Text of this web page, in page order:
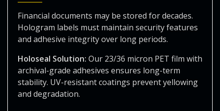
Financial documents may be stored for decades.
Hologram labels must maintain security features
and adhesive integrity over long periods.
Holoseal Solution: Our 23/36 micron PET film with
archival-grade adhesives ensures long-term
stability. UV-resistant coatings prevent yellowing
and degradation.